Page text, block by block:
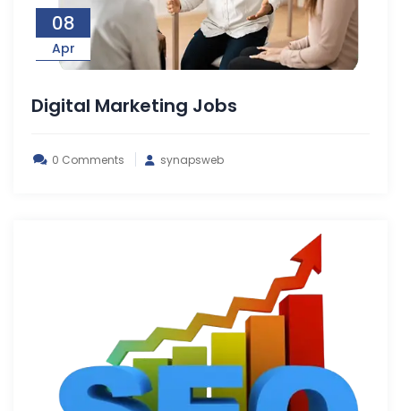
08
Apr
Digital Marketing Jobs
0 Comments synapsweb